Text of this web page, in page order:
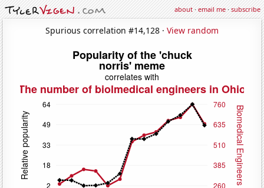
about·email me·subscribe
Spurious correlation #14,128 · View random